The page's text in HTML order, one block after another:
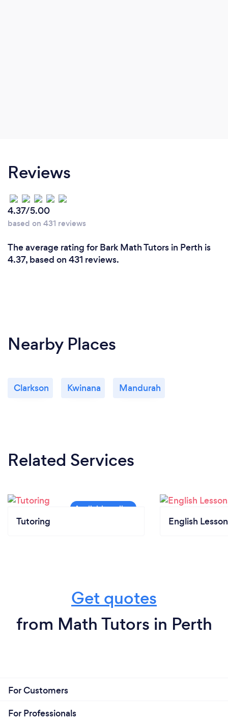
Reviews
4.37/5.00
based on 431 reviews
The average rating for Bark Math Tutors in Perth is
4.37, based on 431 reviews.
Nearby Places
Clarkson Kwinana Mandurah
Related Services
Tutoring English
Get quotes
from Math Tutors in Perth
For Customers
For Professionals